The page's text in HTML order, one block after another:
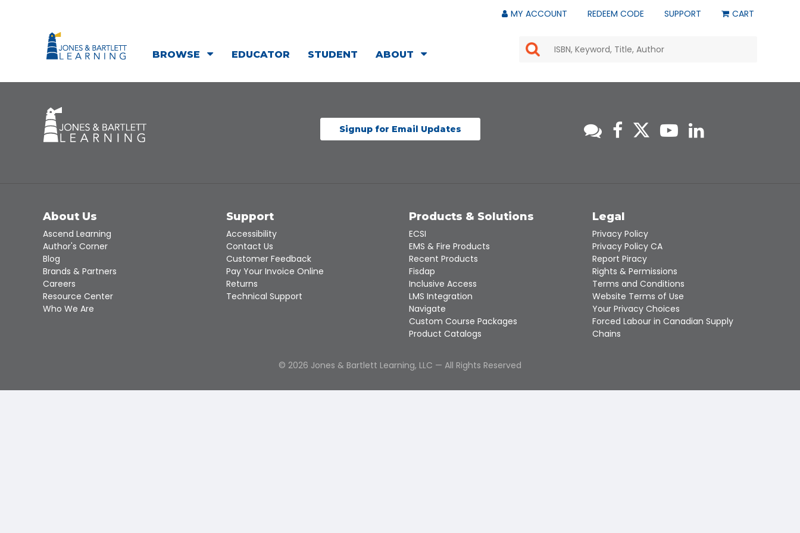
MY ACCOUNT REDEEM CODE SUPPORT CART
BROWSE EDUCATOR STUDENT ABOUT
the
select
a
selected
search
result.
Touch
device
users
can
use
touch
Signup for Email Updates
About Us
Ascend Learning
Author's Corner
Blog
Brands & Partners
Careers
Resource Center
Who We Are
Support
Accessibility
Contact Us
Customer Feedback
Pay Your Invoice Online
Returns
Technical Support
Products & Solutions
ECSI
EMS & Fire Products
Recent Products
Fisdap
Inclusive Access
LMS Integration
Navigate
Custom Course Packages
Product Catalogs
Legal
Privacy Policy
Privacy Policy CA
Report Piracy
Rights & Permissions
Terms and Conditions
Website Terms of Use
Your Privacy Choices
Forced Labour in Canadian Supply
Chains
© 2026 Jones & Bartlett Learning, LLC — All Rights Reserved